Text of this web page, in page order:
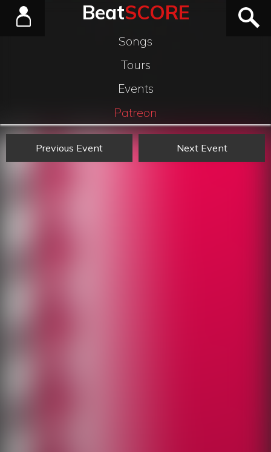
BeatSCORE
Songs
Tours
Events
Patreon
Previous Event Next Event